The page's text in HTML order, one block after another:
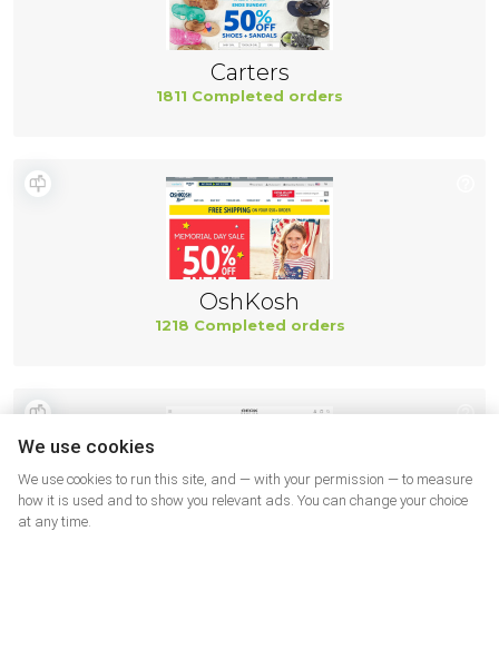
Carters
1811 Completed orders
OshKosh
1218 Completed orders
We use cookies
We use cookies to run this site, and — with your permission — to measure
how it is used and to show you relevant ads. You can change your choice
at any time.